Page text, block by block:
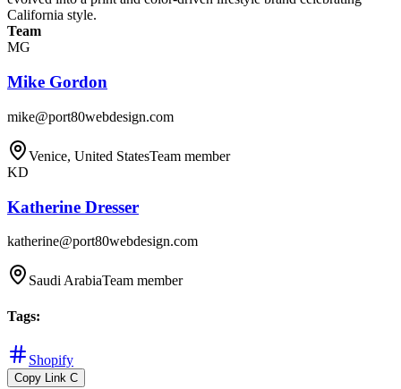
California style.
Team
MG
Mike Gordon
mike@port80webdesign.com
Venice, United StatesTeam member
KD
Katherine Dresser
katherine@port80webdesign.com
Saudi ArabiaTeam member
Tags:
Shopify
Copy Link C